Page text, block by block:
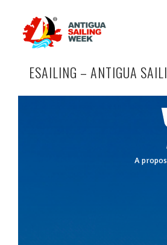
ESAILING – ANTIGUA